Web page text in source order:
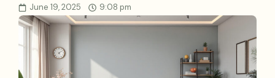
June 19, 2025 9:08 pm